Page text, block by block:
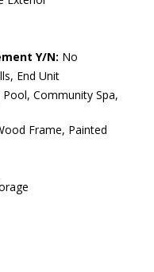
Y/N: No
End Unit
Community Spa,
Frame, Painted